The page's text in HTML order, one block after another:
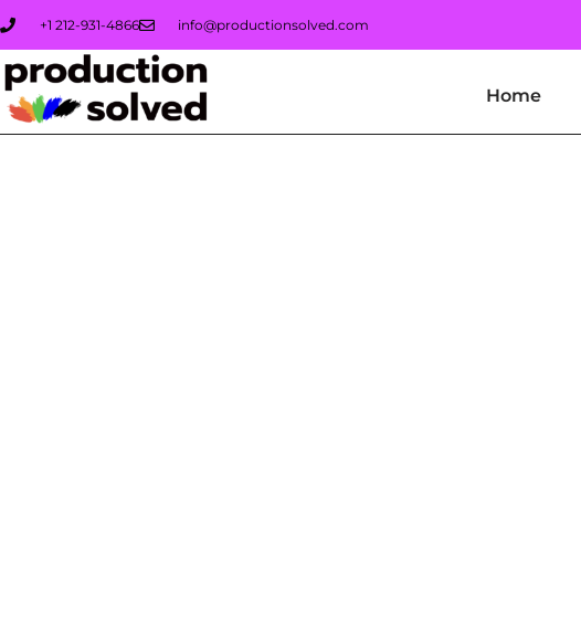
+1 212-931-4866 info@productionsolved.com
Home